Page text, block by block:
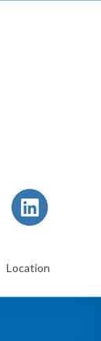
Location